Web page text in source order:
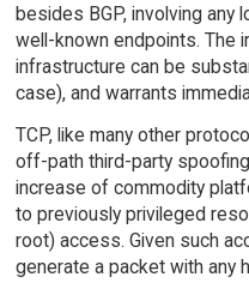
besides BGP, involving any
well-known endpoints. The
infrastructure can be
case), and warrants
TCP, like many other
off-path third-party
increase of commodity
to previously privileged
root) access. Given such
generate a packet with any